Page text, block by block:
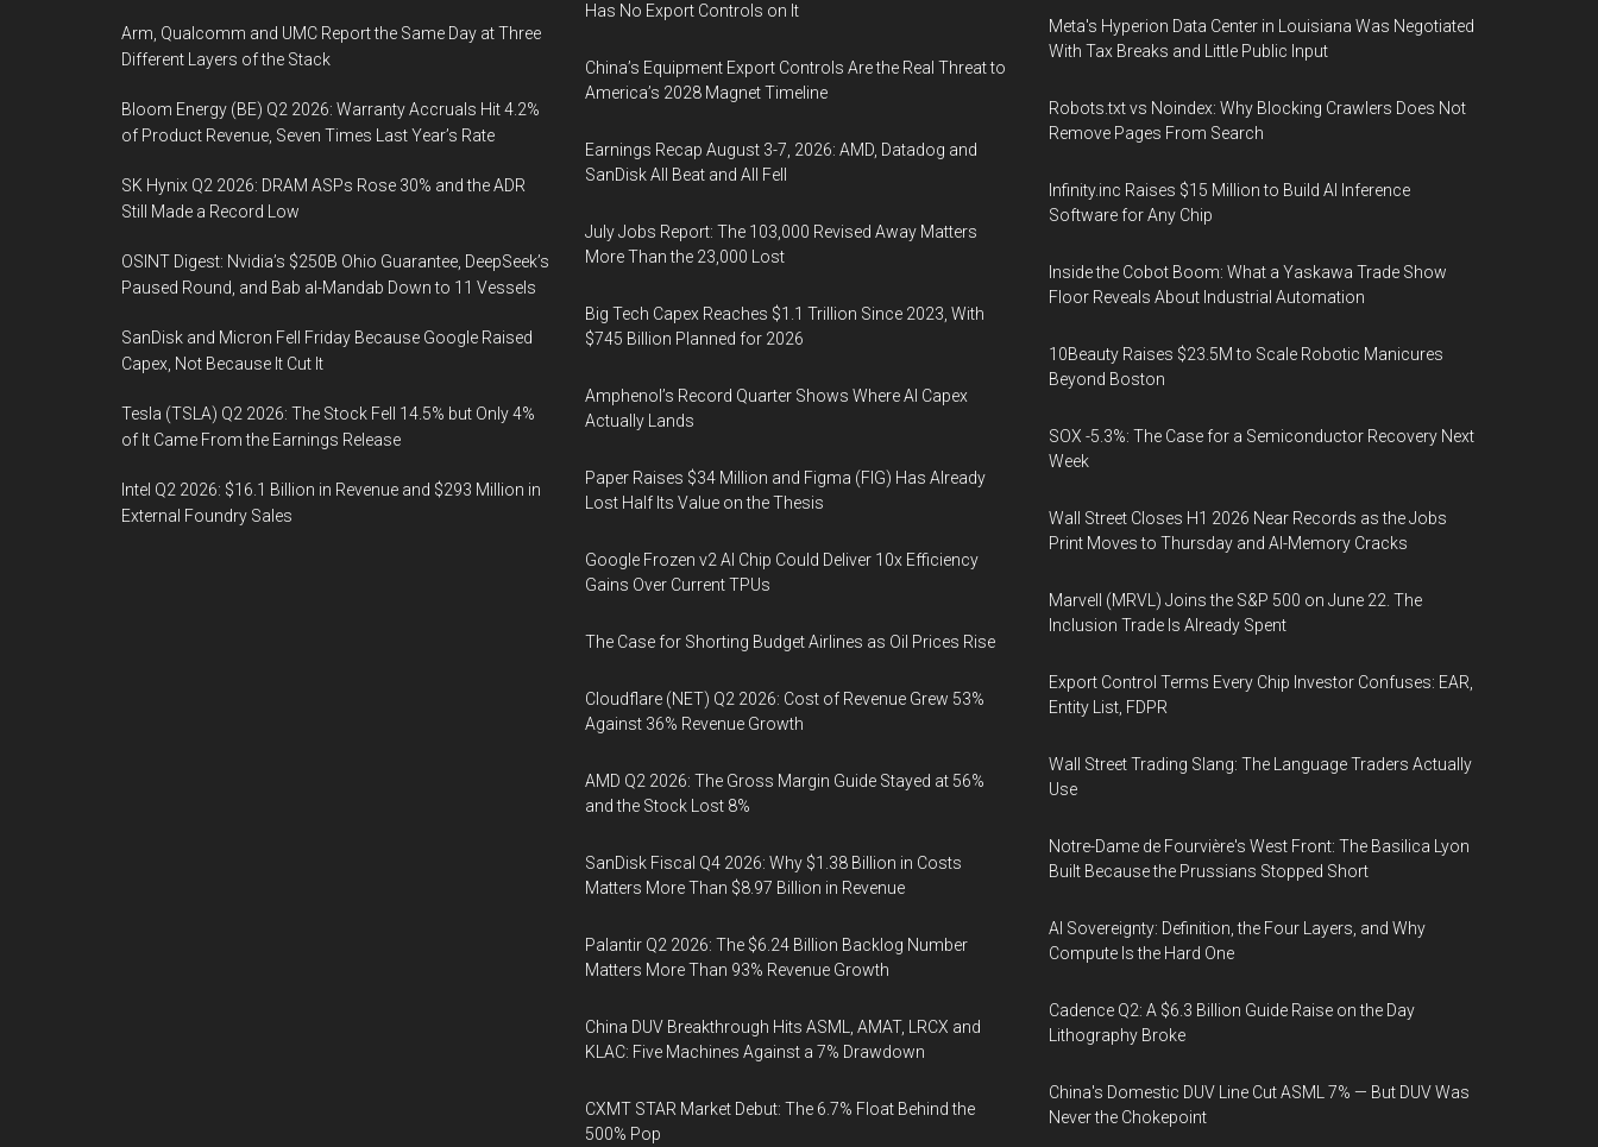
Arm, Qualcomm and UMC Report the Same Day at Three
Different Layers of the Stack
Bloom Energy (BE) Q2 2026: Warranty Accruals Hit 4.2%
of Product Revenue, Seven Times Last Year’s Rate
SK Hynix Q2 2026: DRAM ASPs Rose 30% and the ADR
Still Made a Record Low
OSINT Digest: Nvidia’s $250B Ohio Guarantee, DeepSeek’s
Paused Round, and Bab al-Mandab Down to 11 Vessels
SanDisk and Micron Fell Friday Because Google Raised
Capex, Not Because It Cut It
Tesla (TSLA) Q2 2026: The Stock Fell 14.5% but Only 4%
of It Came From the Earnings Release
Intel Q2 2026: $16.1 Billion in Revenue and $293 Million in
External Foundry Sales
Has No Export Controls on It
China’s Equipment Export Controls Are the Real Threat to
America’s 2028 Magnet Timeline
Earnings Recap August 3-7, 2026: AMD, Datadog and
SanDisk All Beat and All Fell
July Jobs Report: The 103,000 Revised Away Matters
More Than the 23,000 Lost
Big Tech Capex Reaches $1.1 Trillion Since 2023, With
$745 Billion Planned for 2026
Amphenol’s Record Quarter Shows Where AI Capex
Actually Lands
Paper Raises $34 Million and Figma (FIG) Has Already
Lost Half Its Value on the Thesis
Google Frozen v2 AI Chip Could Deliver 10x Efficiency
Gains Over Current TPUs
The Case for Shorting Budget Airlines as Oil Prices Rise
Cloudflare (NET) Q2 2026: Cost of Revenue Grew 53%
Against 36% Revenue Growth
AMD Q2 2026: The Gross Margin Guide Stayed at 56%
and the Stock Lost 8%
SanDisk Fiscal Q4 2026: Why $1.38 Billion in Costs
Matters More Than $8.97 Billion in Revenue
Palantir Q2 2026: The $6.24 Billion Backlog Number
Matters More Than 93% Revenue Growth
China DUV Breakthrough Hits ASML, AMAT, LRCX and
KLAC: Five Machines Against a 7% Drawdown
CXMT STAR Market Debut: The 6.7% Float Behind the
500% Pop
Meta's Hyperion Data Center in Louisiana Was Negotiated
With Tax Breaks and Little Public Input
Robots.txt vs Noindex: Why Blocking Crawlers Does Not
Remove Pages From Search
Infinity.inc Raises $15 Million to Build AI Inference
Software for Any Chip
Inside the Cobot Boom: What a Yaskawa Trade Show
Floor Reveals About Industrial Automation
10Beauty Raises $23.5M to Scale Robotic Manicures
Beyond Boston
SOX -5.3%: The Case for a Semiconductor Recovery Next
Week
Wall Street Closes H1 2026 Near Records as the Jobs
Print Moves to Thursday and AI-Memory Cracks
Marvell (MRVL) Joins the S&P 500 on June 22. The
Inclusion Trade Is Already Spent
Export Control Terms Every Chip Investor Confuses: EAR,
Entity List, FDPR
Wall Street Trading Slang: The Language Traders Actually
Use
Notre-Dame de Fourvière's West Front: The Basilica Lyon
Built Because the Prussians Stopped Short
AI Sovereignty: Definition, the Four Layers, and Why
Compute Is the Hard One
Cadence Q2: A $6.3 Billion Guide Raise on the Day
Lithography Broke
China's Domestic DUV Line Cut ASML 7% — But DUV Was
Never the Chokepoint